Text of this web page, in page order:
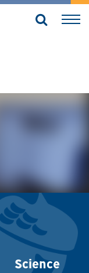
Science